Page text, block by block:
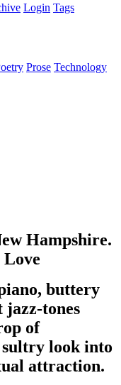
Login Tags
Prose Technology
Hampshire.
Love
buttery
jazz-tones
of
look into
attraction.